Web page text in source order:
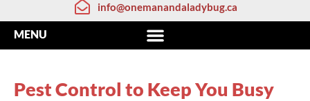
info@onemanandaladybug.ca
Pest Control to Keep You Busy